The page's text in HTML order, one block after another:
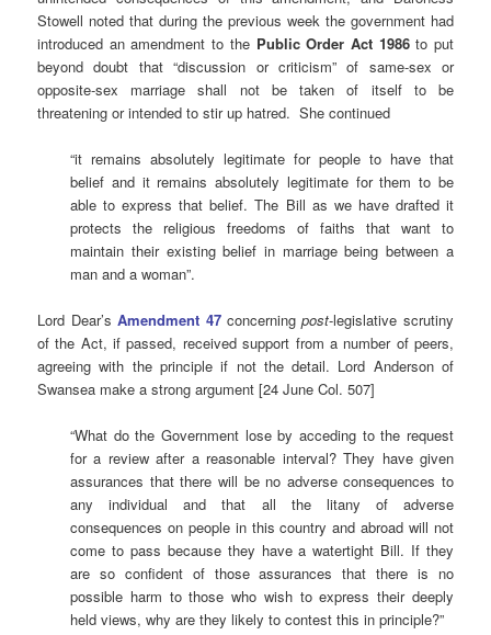
Stowell noted that during the previous week the government had
introduced an amendment to the Public Order Act 1986to put
beyond doubt that “discussion or criticism” of same-sex or
opposite-sex marriage shall not be taken of itself to be
threatening or intended to stir up hatred. She continued
“it remains absolutely legitimate for people to have that
belief and it remains absolutely legitimate for them to be
able to express that belief. The Bill as we have drafted it
protects the religious freedoms of faiths that want to
maintain their existing belief in marriage being between a
man and a woman”.
Lord Dear’sAmendment 47 concerningpost-legislative scrutiny
of the Act, if passed, received support from a number of peers,
agreeing with the principle if not the detail. Lord Anderson of
Swansea make a strong argument [24 June Col. 507]
“What do the Government lose by acceding to the request
for a review after a reasonable interval? They have given
assurances that there will be no adverse consequences to
any individual and that all the litany of adverse
consequences on people in this country and abroad will not
come to pass because they have a watertight Bill. If they
are so confident of those assurances that there is no
possible harm to those who wish to express their deeply
held views, why are they likely to contest this in principle?”